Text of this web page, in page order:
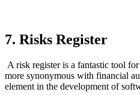
7. Risks Register
A risk register is a fantastic tool
more synonymous with financial
element in the development of